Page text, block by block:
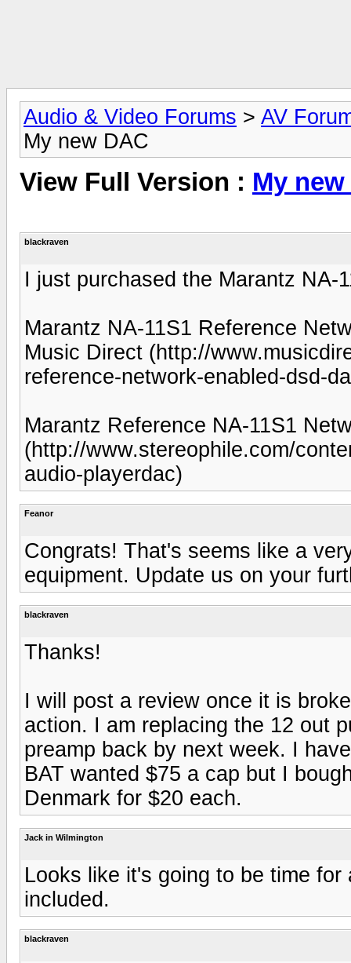
Audio & Video Forums > AV
My new DAC
View Full Version : My
blackraven
I just purchased the Marantz NA-
Marantz NA-11S1 Reference
Music Direct (http://
reference-network-enabled-dsd-
Marantz Reference NA-11S1
(http://www.stereophile.com/
audio-playerdac)
Feanor
Congrats! That's seems like a
equipment. Update us on your
blackraven
Thanks!
I will post a review once it is
action. I am replacing the 12 out
preamp back by next week. I
BAT wanted $75 a cap but I
Denmark for $20 each.
Jack in Wilmington
Looks like it's going to be time
included.
blackraven